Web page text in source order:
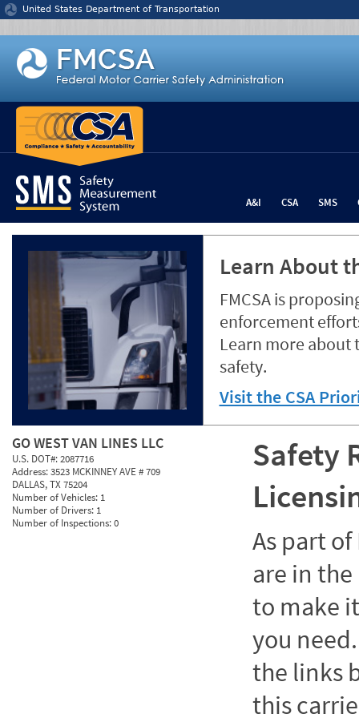
Jump to content
United States Department of Transportation
A&I CSA SMS
Learn About
FMCSA is
enforcement
Learn more about
safety.
Visit the CSA
GO WEST VAN LINES LLC
U.S. DOT#:2087716
Address:3523 MCKINNEY AVE # 709
DALLAS, TX 75204
Number of Vehicles: 1
Number of Drivers: 1
Number of Inspections:0
Safety
As part of
are in
to make
you
the links
this